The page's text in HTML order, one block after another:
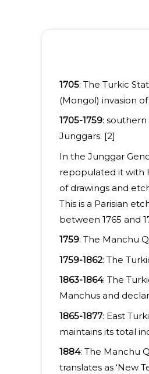
1705: The Turkic
(Mongol) invasion
1705-1759:
Junggars. [2]
In the Junggar
repopulated it with
of drawings and
This is a Parisian
between 1765 and
1759: The Manchu
1759-1862: The
1863-1864: The
Manchus and
1865-1877: East
maintains its total
1884: The Manchu
translates as ‘New